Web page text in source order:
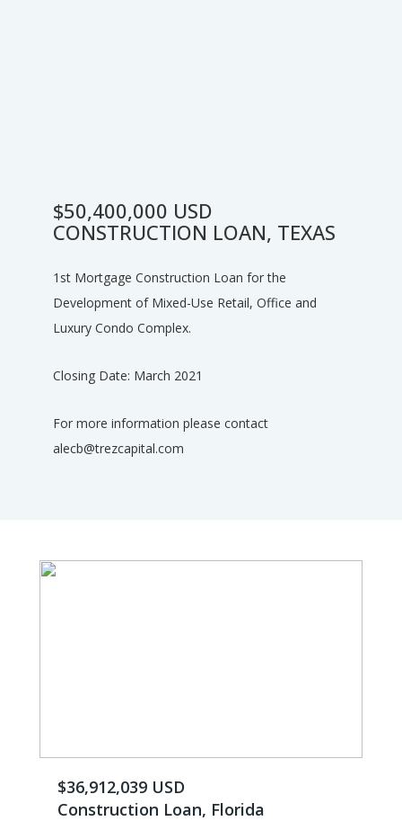
$50,400,000 USD
CONSTRUCTION LOAN, TEXAS
1st Mortgage Construction Loan for the
Development of Mixed-Use Retail, Office and
Luxury Condo Complex.
Closing Date: March 2021
For more information please contact
alecb@trezcapital.com
$36,912,039 USD
Construction Loan, Florida